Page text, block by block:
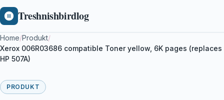
Treshnishbirdlog
Home/Produkt/
Xerox 006R03686 compatible Toner yellow, 6K pages (replaces
HP 507A)
PRODUKT